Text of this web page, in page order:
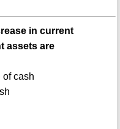
in current
assets are
cash